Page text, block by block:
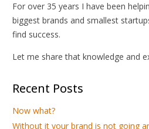
For over 35 years I have been
biggest brands and smallest
find success.
Let me share that knowledge and
Recent Posts
Now what?
Without it your brand is not going